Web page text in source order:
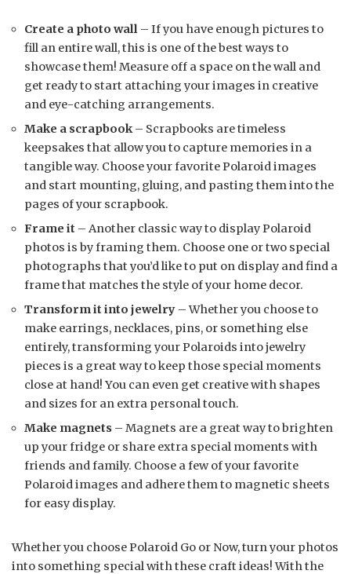
Create a photo wall – If you have enough pictures to
fill an entire wall, this is one of the best ways to
showcase them! Measure off a space on the wall and
get ready to start attaching your images in creative
and eye-catching arrangements.
Make a scrapbook– Scrapbooks are timeless
keepsakes that allow you to capture memories in a
tangible way. Choose your favorite Polaroid images
and start mounting, gluing, and pasting them into the
pages of your scrapbook.
Frame it – Another classic way to display Polaroid
photos is by framing them. Choose one or two special
photographs that you’d like to put on display and find a
frame that matches the style of your home decor.
Transform it into jewelry – Whether you choose to
make earrings, necklaces, pins, or something else
entirely, transforming your Polaroids into jewelry
pieces is a great way to keep those special moments
close at hand! You can even get creative with shapes
and sizes for an extra personal touch.
Make magnets – Magnets are a great way to brighten
up your fridge or share extra special moments with
friends and family. Choose a few of your favorite
Polaroid images and adhere them to magnetic sheets
for easy display.
Whether you choose Polaroid Go or Now, turn your photos
into something special with these craft ideas! With the